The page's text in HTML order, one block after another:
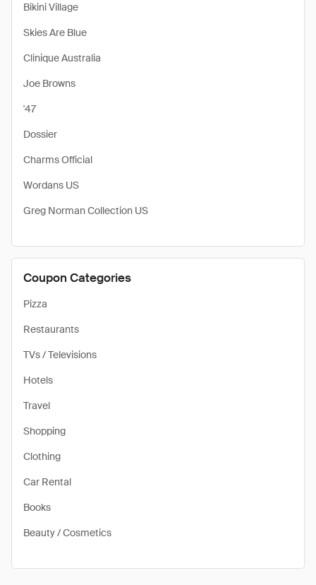
Bikini Village
Skies Are Blue
Clinique Australia
Joe Browns
'47
Dossier
Charms Official
Wordans US
Greg Norman Collection US
Coupon Categories
Pizza
Restaurants
TVs / Televisions
Hotels
Travel
Shopping
Clothing
Car Rental
Books
Beauty / Cosmetics